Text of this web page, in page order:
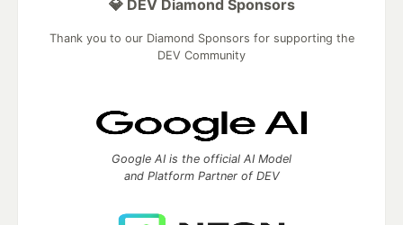
💎 DEV Diamond Sponsors
Thank you to our Diamond Sponsors for supporting the
DEV Community
Google AI is the official AI Model
and Platform Partner of DEV